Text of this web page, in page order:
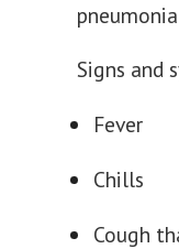
Signs and
Fever
Chills
Cough